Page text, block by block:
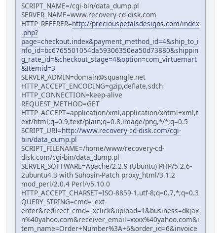
SCRIPT_NAME=/cgi-bin/data_dump.pl
SERVER_NAME=www.recovery-cd-disk.com
HTTP_REFERER=http://preciouspetalsdesigns.com/index
.php?
page=checkout.index&payment_method_id=4&ship_to_i
nfo_id=bc6765501054da59306350ea50d73880&shippin
g_rate_id=&checkout_stage=4&option=com_virtuemart
&Itemid=3
SERVER_ADMIN=domain@squangle.net
HTTP_ACCEPT_ENCODING=gzip,deflate,sdch
HTTP_CONNECTION=keep-alive
REQUEST_METHOD=GET
HTTP_ACCEPT=application/xml,application/xhtml+xml,t
ext/html;q=0.9,text/plain;q=0.8,image/png,*/*;q=0.5
SCRIPT_URI=http://www.recovery-cd-disk.com/cgi-
bin/data_dump.pl
SCRIPT_FILENAME=/home/www/recovery-cd-
disk.com/cgi-bin/data_dump.pl
SERVER_SOFTWARE=Apache/2.2.9 (Ubuntu) PHP/5.2.6-
2ubuntu4.3 with Suhosin-Patch proxy_html/3.1.2
mod_perl/2.0.4 Perl/v5.10.0
HTTP_ACCEPT_CHARSET=ISO-8859-1,utf-8;q=0.7,*;q=0.3
QUERY_STRING=cmd=_ext-
enter&redirect_cmd=_xclick&upload=1&business=dkjax
n%40yahoo.com&receiver_email=xxxx%40yahoo.com&i
tem_name=Order+Number%3A+6&order_id=6&invoice